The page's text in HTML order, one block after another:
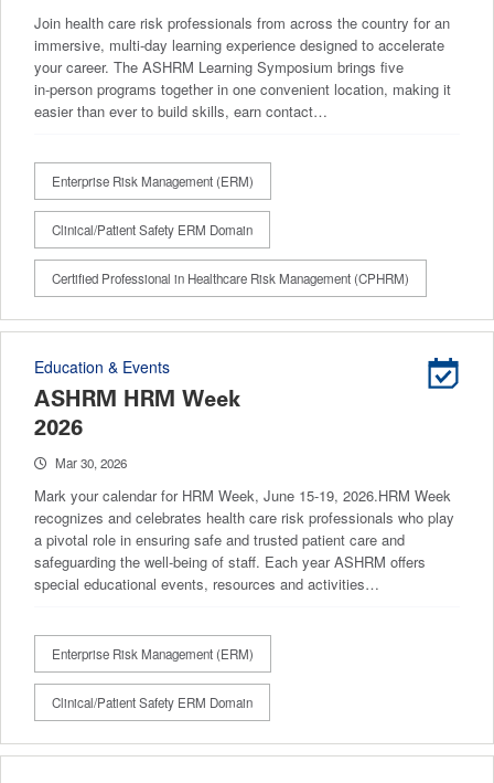
Join health care risk professionals from across the country for an
immersive, multi‑day learning experience designed to accelerate
your career. The ASHRM Learning Symposium brings five
in‑person programs together in one convenient location, making it
easier than ever to build skills, earn contact…
Enterprise Risk Management (ERM)
Clinical/Patient Safety ERM Domain
Certified Professional in Healthcare Risk Management (CPHRM)
Education & Events
ASHRM HRM Week
2026
Mar 30, 2026
Mark your calendar for HRM Week, June 15-19, 2026.HRM Week
recognizes and celebrates health care risk professionals who play
a pivotal role in ensuring safe and trusted patient care and
safeguarding the well-being of staff. Each year ASHRM offers
special educational events, resources and activities…
Enterprise Risk Management (ERM)
Clinical/Patient Safety ERM Domain